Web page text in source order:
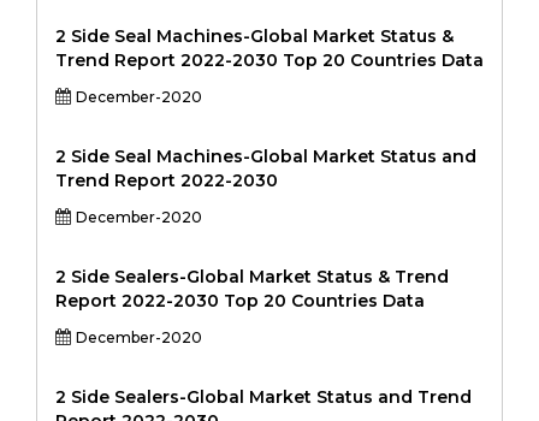
2 Side Seal Machines-Global Market Status &
Trend Report 2022-2030 Top 20 Countries Data
December-2020
2 Side Seal Machines-Global Market Status and
Trend Report 2022-2030
December-2020
2 Side Sealers-Global Market Status & Trend
Report 2022-2030 Top 20 Countries Data
December-2020
2 Side Sealers-Global Market Status and Trend